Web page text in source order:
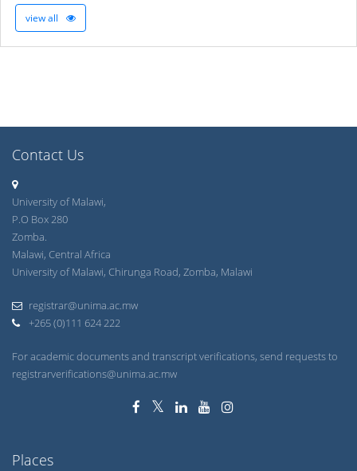
view all
Contact Us
University of Malawi,
P.O Box 280
Zomba.
Malawi, Central Africa
University of Malawi, Chirunga Road, Zomba, Malawi
registrar@unima.ac.mw
+265 (0)111 624 222
For academic documents and transcript verifications, send requests to
registrarverifications@unima.ac.mw
Places